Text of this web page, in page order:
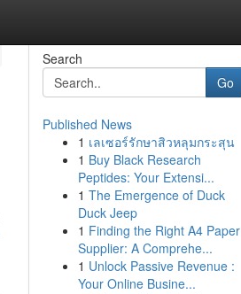
Search
Go
Published News
1 เลเซอร์รักษาสิวหลุมกระสุน
1 Buy Black Research
Peptides: Your Extensi...
1 The Emergence of Duck
Duck Jeep
1 Finding the Right A4 Paper
Supplier: A Comprehe...
1 Unlock Passive Revenue :
Your Online Busine...